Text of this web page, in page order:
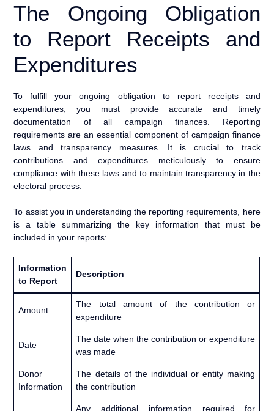
The Ongoing Obligation
to Report Receipts and
Expenditures
To fulfill your ongoing obligation to report receipts and
expenditures, you must provide accurate and timely
documentation of all campaign finances. Reporting
requirements are an essential component of campaign finance
laws and transparency measures. It is crucial to track
contributions and expenditures meticulously to ensure
compliance with these laws and to maintain transparency in the
electoral process.
To assist you in understanding the reporting requirements, here
is a table summarizing the key information that must be
included in your reports:
Information
to Report
Description
Amount
The total amount of the contribution or
expenditure
Date
The date when the contribution or expenditure
was made
Donor
Information
The details of the individual or entity making
the contribution
Any additional information required for